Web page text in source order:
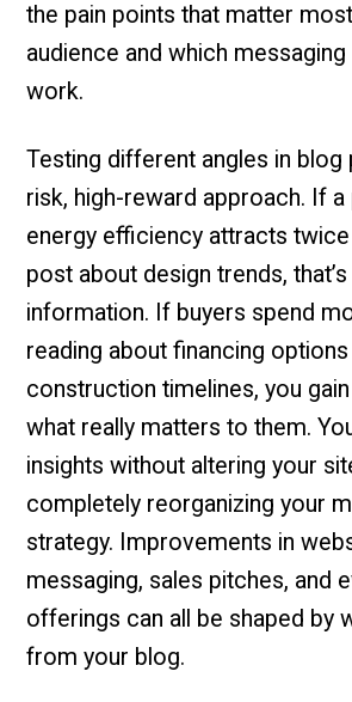
the pain points that matter
audience and which
work.
Testing different angles in blog
risk, high-reward approach. If
energy efficiency attracts
post about design trends,
information. If buyers spend
reading about financing options
construction timelines, you
what really matters to them.
insights without altering your
completely reorganizing your
strategy. Improvements in
messaging, sales pitches, and
offerings can all be shaped by
from your blog.